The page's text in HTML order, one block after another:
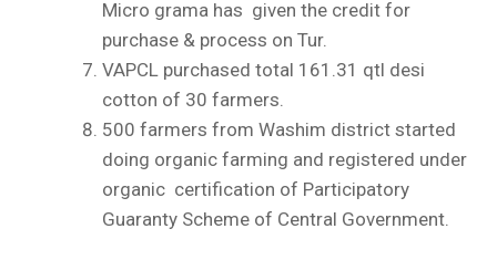
Micro grama has given the credit for
purchase & process on Tur.
VAPCL purchased total 161.31 qtl desi
cotton of 30 farmers.
500 farmers from Washim district started
doing organic farming and registered under
organic certification of Participatory
Guaranty Scheme of Central Government.